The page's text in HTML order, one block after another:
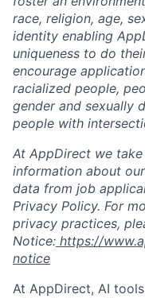
race, religion, age,
identity enabling
uniqueness to do
encourage
racialized people,
gender and sexually
people with
At AppDirect we
information about
data from job
Privacy Policy. For
privacy practices,
Notice: https://
notice
At AppDirect, AI